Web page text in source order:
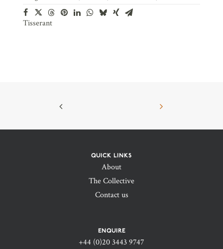
Tisserant
QUICK LINKS
About
The Collective
Contact us
ENQUIRE
+44 (0)20 3443 9747‬